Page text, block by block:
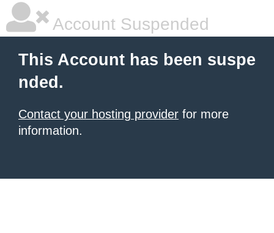
Account Suspended
This Account has been suspe
nded.
Contact your hosting provider for more
information.